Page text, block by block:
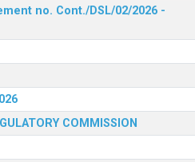
no. Cont./DSL/02/2026 -
COMMISSION